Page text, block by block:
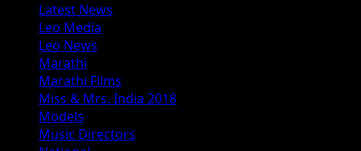
Latest News
Leo Media
Leo News
Marathi
Marathi Films
Miss & Mrs. India 2018
Models
Music Directors